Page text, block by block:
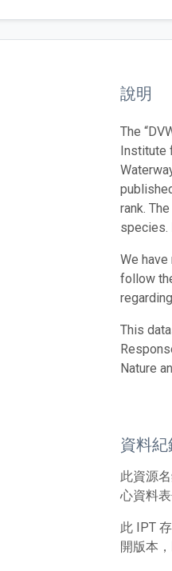
說明
The
Institute
rank.
species.
We
follow
This
Nature
資料紀
此資源
心資料
此 IPT
開版本